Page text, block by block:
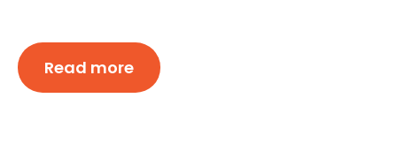
Read more